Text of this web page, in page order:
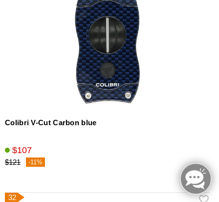
Colibri V-Cut Carbon blue
$107
$121 -11%
32